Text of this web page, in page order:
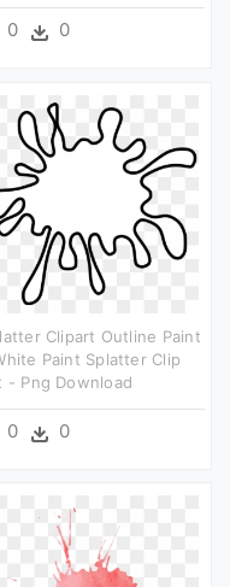
0 0
Clipart Outline Paint
Paint Splatter Clip
- Png Download
0 0